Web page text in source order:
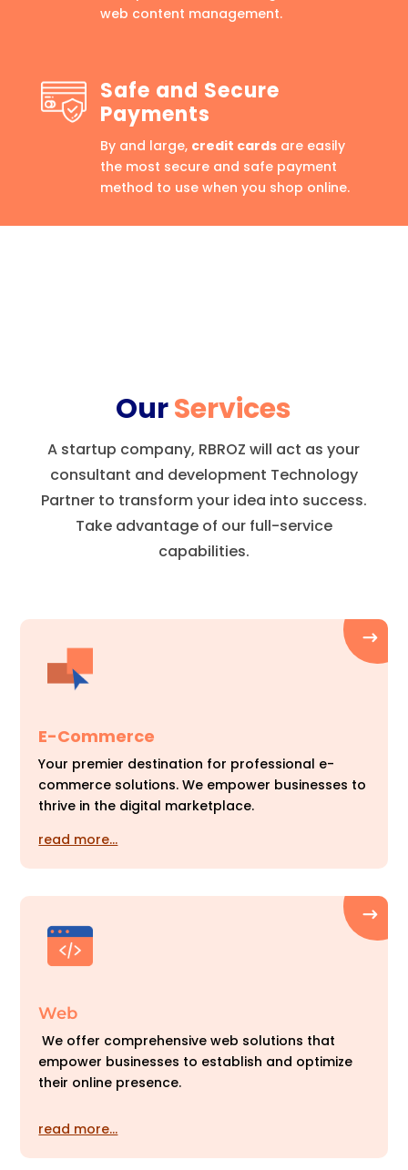
web content management.
Safe and Secure
Payments
By and large, credit cardsare easily
the most secure and safe payment
method to use when you shop online.
OurServices
A startup company, RBROZ will act as your
consultant and development Technology
Partner to transform your idea into success.
Take advantage of our full-service
capabilities.
E-Commerce
Your premier destination for professional e-
commerce solutions. We empower businesses to
thrive in the digital marketplace.
read more…
Web
We offer comprehensive web solutions that
empower businesses to establish and optimize
their online presence.
read more…